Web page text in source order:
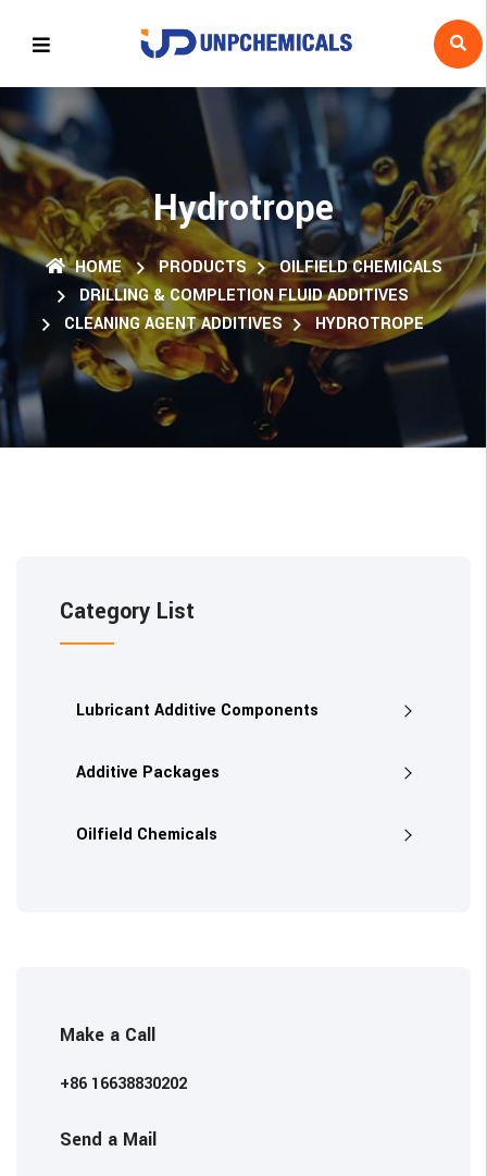
Hydrotrope
HOME PRODUCTS
OILFIELD CHEMICALS
DRILLING & COMPLETION FLUID ADDITIVES
CLEANING AGENT ADDITIVES
HYDROTROPE
Category List
Lubricant Additive Components
Additive Packages
Oilfield Chemicals
Make a Call
+86 16638830202
Send a Mail